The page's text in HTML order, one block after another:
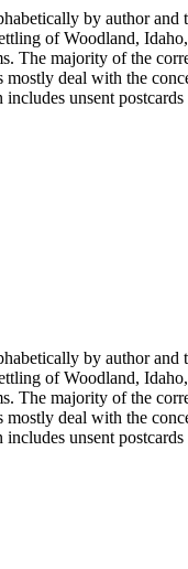
by author
of Woodland,
The majority of the
deal with the
unsent
items in the
by author
of Woodland,
The majority of the
deal with the
unsent
items in the